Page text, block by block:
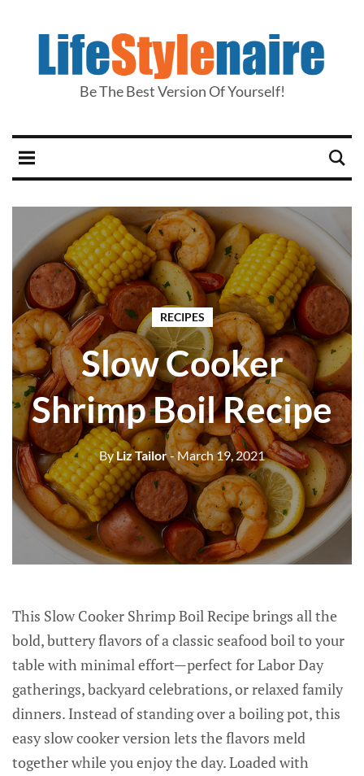
Be The Best Version Of Yourself!
RECIPES
Slow Cooker
Shrimp Boil Recipe
ByLiz Tailor- March 19, 2021
This Slow Cooker Shrimp Boil Recipe brings all the
bold, buttery flavors of a classic seafood boil to your
table with minimal effort—perfect for Labor Day
gatherings, backyard celebrations, or relaxed family
dinners. Instead of standing over a boiling pot, this
easy slow cooker version lets the flavors meld
together while you enjoy the day. Loaded with